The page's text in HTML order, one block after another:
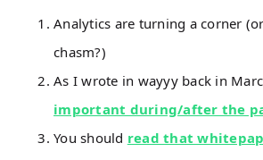
Analytics are turning a corner
chasm?)
As I wrote in wayyy back in
important during/after the
You should read that